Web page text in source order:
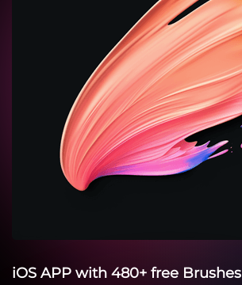
iOS APP with 480+ free Brushes